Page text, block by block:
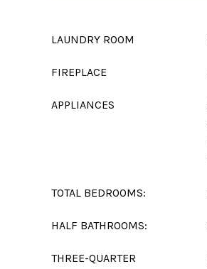
LAUNDRY ROOM
FIREPLACE
APPLIANCES
TOTAL BEDROOMS:
HALF BATHROOMS:
THREE-QUARTER